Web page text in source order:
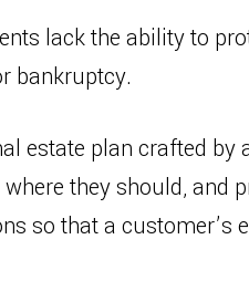
lack the ability to
bankruptcy.
estate plan crafted
they should,
so that a customer’s